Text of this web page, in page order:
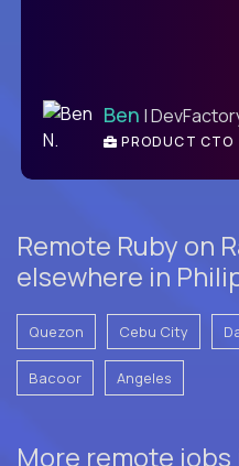
Ben |
PRODUCT CTO
Remote Ruby on
elsewhere in
Quezon Cebu City
Bacoor Angeles
More remote jobs